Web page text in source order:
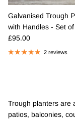
Galvanised Trough
with Handles - Set
Regular price
£95.00
2 reviews
Trough planters are
patios, balconies,